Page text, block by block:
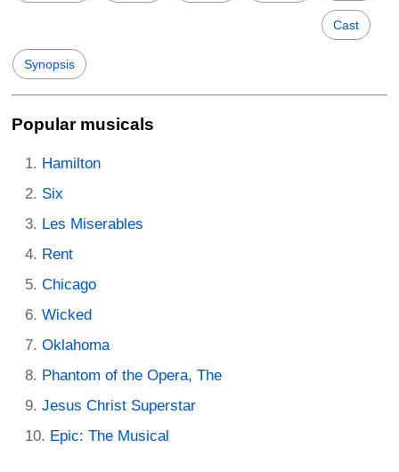
Cast
Synopsis
Popular musicals
Hamilton
Six
Les Miserables
Rent
Chicago
Wicked
Oklahoma
Phantom of the Opera, The
Jesus Christ Superstar
Epic: The Musical